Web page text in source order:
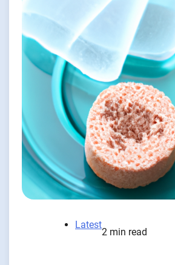
Latest
2 min read